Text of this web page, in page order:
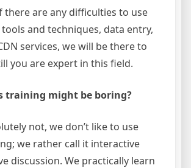
there are any difficulties to use
and techniques, data entry,
services, we will be there to
you are expert in this field.
training might be boring?
not, we don’t like to use
we rather call it interactive
discussion. We practically learn